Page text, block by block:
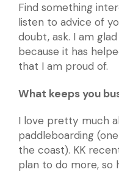
Find something
listen to advice of
doubt, ask. I am
because it has
that I am proud of.
What keeps you
I love pretty much
paddleboarding
the coast). KK
plan to do more, so